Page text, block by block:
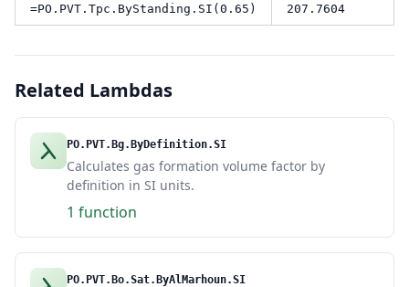
=PO.PVT.Tpc.ByStanding.SI(0.65) 207.7604
Related Lambdas
PO.PVT.Bg.ByDefinition.SI
Calculates gas formation volume factor by
definition in SI units.
1 function
PO.PVT.Bo.Sat.ByAlMarhoun.SI